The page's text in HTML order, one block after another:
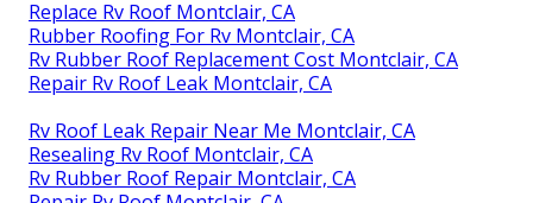
Replace Rv Roof Montclair, CA
Rubber Roofing For Rv Montclair, CA
Rv Rubber Roof Replacement Cost Montclair, CA
Repair Rv Roof Leak Montclair, CA
Rv Roof Leak Repair Near Me Montclair, CA
Resealing Rv Roof Montclair, CA
Rv Rubber Roof Repair Montclair, CA